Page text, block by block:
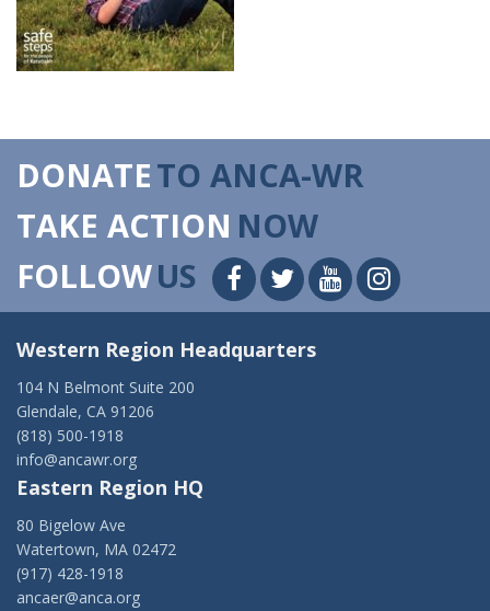
DONATETO ANCA-WR
TAKE ACTION NOW
FOLLOWUS
Western Region Headquarters
104 N Belmont Suite 200
Glendale, CA 91206
(818) 500-1918
info@ancawr.org
Eastern Region HQ
80 Bigelow Ave
Watertown, MA 02472
(917) 428-1918
ancaer@anca.org